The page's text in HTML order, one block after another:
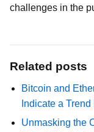
challenges in the
Related posts
Bitcoin and
Indicate a
Unmasking the